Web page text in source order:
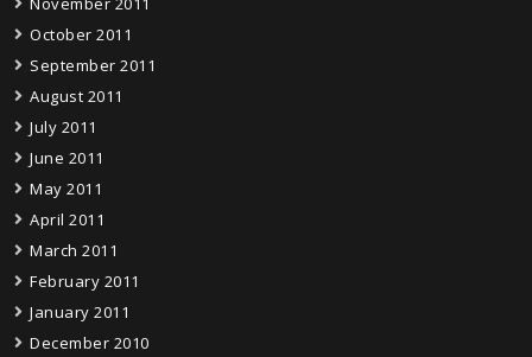
October 2011
September 2011
August 2011
July 2011
June 2011
May 2011
April 2011
March 2011
February 2011
January 2011
December 2010